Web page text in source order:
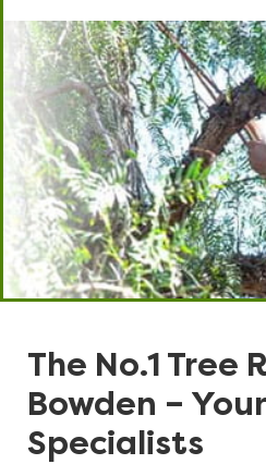
The No.1 Tree
Bowden –
Specialists